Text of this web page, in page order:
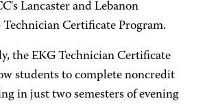
Lancaster and Lebanon
Technician Certificate Program.
the EKG Technician Certificate
students to complete noncredit
in just two semesters of evening